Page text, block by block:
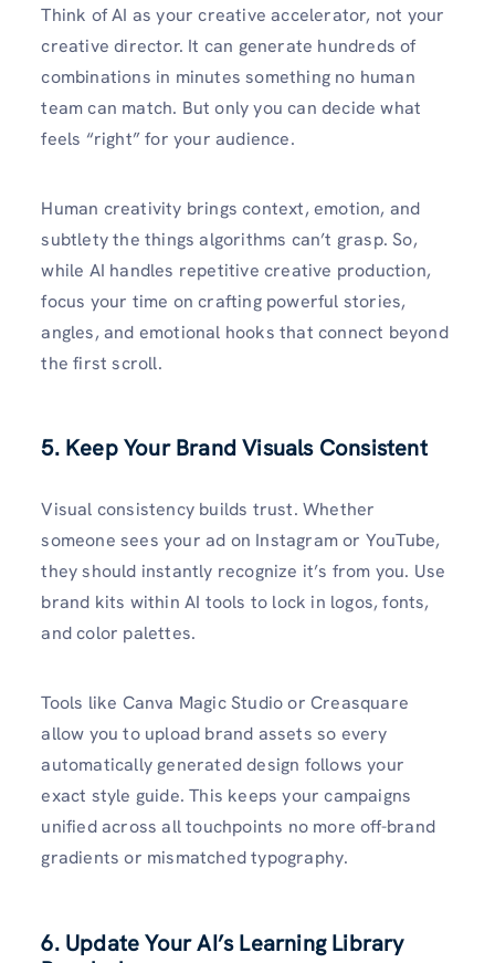
Think of AI as your creative accelerator, not your
creative director. It can generate hundreds of
combinations in minutes something no human
team can match. But only you can decide what
feels “right” for your audience.
Human creativity brings context, emotion, and
subtlety the things algorithms can’t grasp. So,
while AI handles repetitive creative production,
focus your time on crafting powerful stories,
angles, and emotional hooks that connect beyond
the first scroll.
5. Keep Your Brand Visuals Consistent
Visual consistency builds trust. Whether
someone sees your ad on Instagram or YouTube,
they should instantly recognize it’s from you. Use
brand kits within AI tools to lock in logos, fonts,
and color palettes.
Tools like Canva Magic Studio or Creasquare
allow you to upload brand assets so every
automatically generated design follows your
exact style guide. This keeps your campaigns
unified across all touchpoints no more off-brand
gradients or mismatched typography.
6. Update Your AI’s Learning Library